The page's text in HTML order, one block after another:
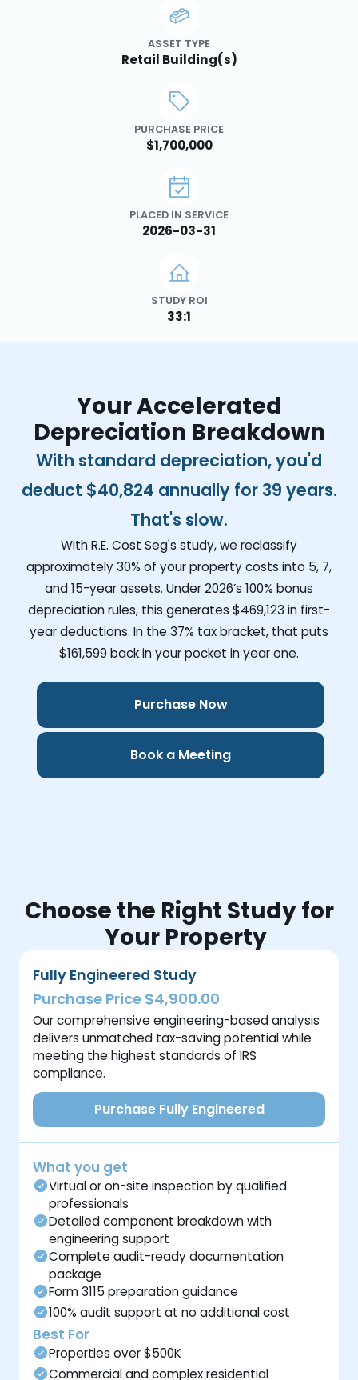
ASSET TYPE
Retail Building(s)
PURCHASE PRICE
$1,700,000
PLACED IN SERVICE
2026-03-31
STUDY ROI
33:1
Your Accelerated
Depreciation Breakdown
With standard depreciation, you'd
deduct $40,824 annually for 39 years.
That's slow.
With R.E. Cost Seg's study, we reclassify
approximately 30% of your property costs into 5, 7,
and 15-year assets. Under 2026’s 100% bonus
depreciation rules, this generates $469,123 in first-
year deductions. In the 37% tax bracket, that puts
$161,599 back in your pocket in year one.
Purchase Now
Book a Meeting
Choose the Right Study for
Your Property
Fully Engineered Study
Purchase Price $4,900.00
Our comprehensive engineering-based analysis
delivers unmatched tax-saving potential while
meeting the highest standards of IRS
compliance.
Purchase Fully Engineered
What you get
Virtual or on-site inspection by qualified
professionals
Detailed component breakdown with
engineering support
Complete audit-ready documentation
package
Form 3115 preparation guidance
100% audit support at no additional cost
Best For
Properties over $500K
Commercial and complex residential